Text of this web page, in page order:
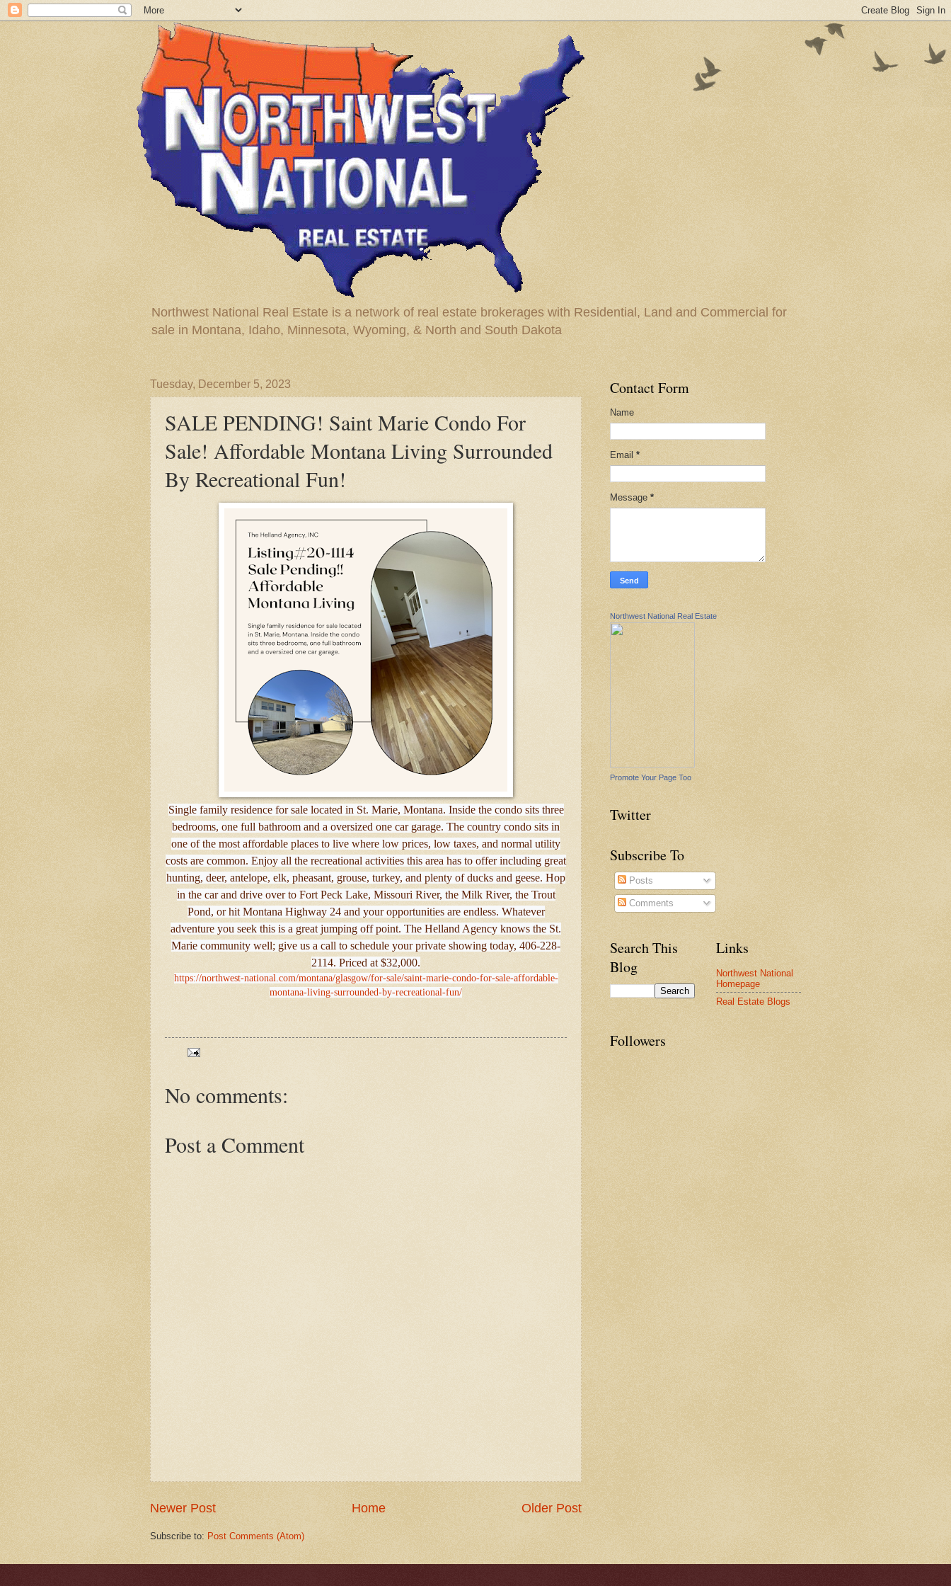
Northwest National Real Estate is a network of real estate brokerages with Residential, Land and Commercial for
sale in Montana, Idaho, Minnesota, Wyoming, & North and South Dakota
Tuesday, December 5, 2023
SALE PENDING! Saint Marie Condo For
Sale! Affordable Montana Living Surrounded
By Recreational Fun!
Single family residence for sale located in St. Marie, Montana. Inside the condo sits three
bedrooms, one full bathroom and a oversized one car garage. The country condo sits in
one of the most affordable places to live where low prices, low taxes, and normal utility
costs are common. Enjoy all the recreational activities this area has to offer including great
hunting, deer, antelope, elk, pheasant, grouse, turkey, and plenty of ducks and geese. Hop
in the car and drive over to Fort Peck Lake, Missouri River, the Milk River, the Trout
Pond, or hit Montana Highway 24 and your opportunities are endless. Whatever
adventure you seek this is a great jumping off point. The Helland Agency knows the St.
Marie community well; give us a call to schedule your private showing today, 406-228-
2114. Priced at $32,000.
https://northwest-national.com/montana/glasgow/for-sale/saint-marie-condo-for-sale-affordable-
montana-living-surrounded-by-recreational-fun/
No comments:
Post a Comment
Newer Post Older Post
Home
Subscribe to: Post Comments (Atom)
Contact Form
Name
Email *
Message *
Northwest National Real Estate
Promote Your Page Too
Twitter
Subscribe To
Posts
Comments
Search This
Blog
Links
Northwest National
Homepage
Real Estate Blogs
Followers